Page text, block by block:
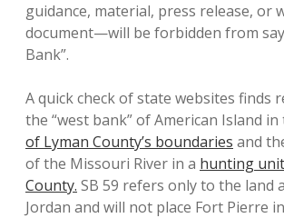
guidance, material, press release, or
document—will be forbidden from
Bank”.
A quick check of state websites finds
the “west bank” of American Island in
of Lyman County’s boundaries and
of the Missouri River in a hunting
County. SB 59 refers only to the land
Jordan and will not place Fort Pierre